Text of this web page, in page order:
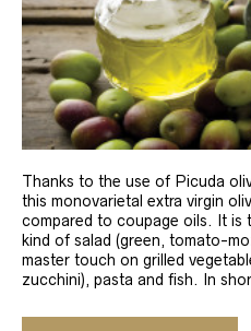
Thanks to the use of Picuda
this monovarietal extra virgin
compared to coupage oils. It is
kind of salad (green, tomato-
master touch on grilled
zucchini), pasta and fish. In